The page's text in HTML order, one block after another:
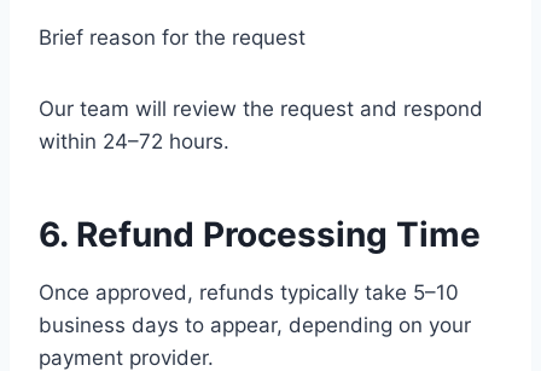
Brief reason for the request
Our team will review the request and respond
within 24–72 hours.
6. Refund Processing Time
Once approved, refunds typically take 5–10
business days to appear, depending on your
payment provider.